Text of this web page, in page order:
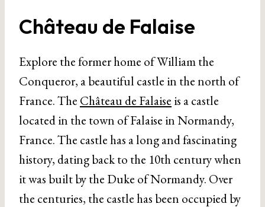
Château de Falaise
Explore the former home of William the
Conqueror, a beautiful castle in the north of
France. The Château de Falaise is a castle
located in the town of Falaise in Normandy,
France. The castle has a long and fascinating
history, dating back to the 10th century when
it was built by the Duke of Normandy. Over
the centuries, the castle has been occupied by